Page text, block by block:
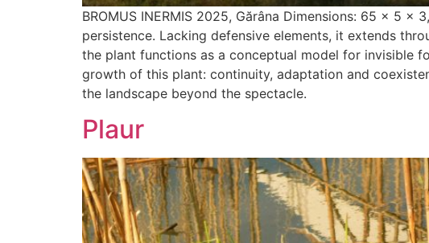
BROMUS INERMIS 2025, Gărâna Dimensions: 65 x 5
persistence. Lacking defensive elements, it extends
the plant functions as a conceptual model for invisible
growth of this plant: continuity, adaptation and
the landscape beyond the spectacle.
Plaur